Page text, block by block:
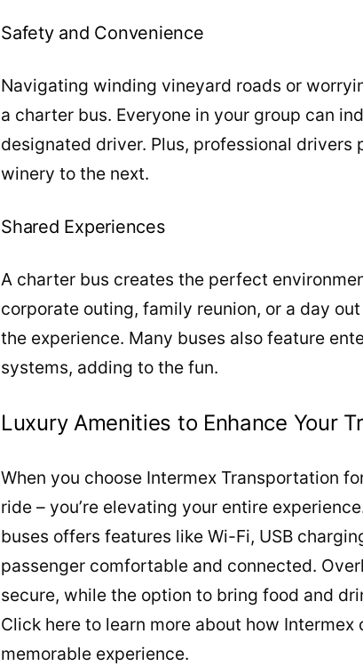
Safety and Convenience
Navigating winding vineyard roads or
a charter bus. Everyone in your group can
designated driver. Plus, professional
winery to the next.
Shared Experiences
A charter bus creates the perfect
corporate outing, family reunion, or a day
the experience. Many buses also feature
systems, adding to the fun.
Luxury Amenities to Enhance Your
When you choose Intermex Transportation
ride – you’re elevating your entire
buses offers features like Wi-Fi, USB
passenger comfortable and connected.
secure, while the option to bring food and
Click here to learn more about how
memorable experience.